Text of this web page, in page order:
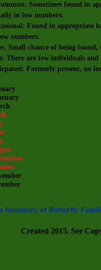
Sometimes found in
in low numbers.
Found in appropriate
numbers.
Small chance of being
are few individuals and
Formerly present, no
Inventory of Butterfly
Created 2015. See